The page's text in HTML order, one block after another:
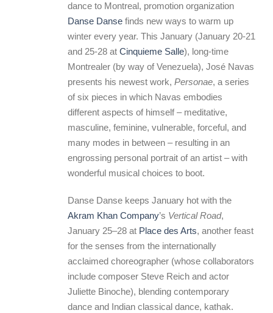
dance to Montreal, promotion organization
Danse Danse finds new ways to warm up
winter every year. This January (January 20-21
and 25-28 at Cinquieme Salle), long-time
Montrealer (by way of Venezuela), José Navas
presents his newest work, Personae, a series
of six pieces in which Navas embodies
different aspects of himself – meditative,
masculine, feminine, vulnerable, forceful, and
many modes in between – resulting in an
engrossing personal portrait of an artist – with
wonderful musical choices to boot.
Danse Danse keeps January hot with the
Akram Khan Company’s Vertical Road,
January 25–28 at Place des Arts, another feast
for the senses from the internationally
acclaimed choreographer (whose collaborators
include composer Steve Reich and actor
Juliette Binoche), blending contemporary
dance and Indian classical dance, kathak.